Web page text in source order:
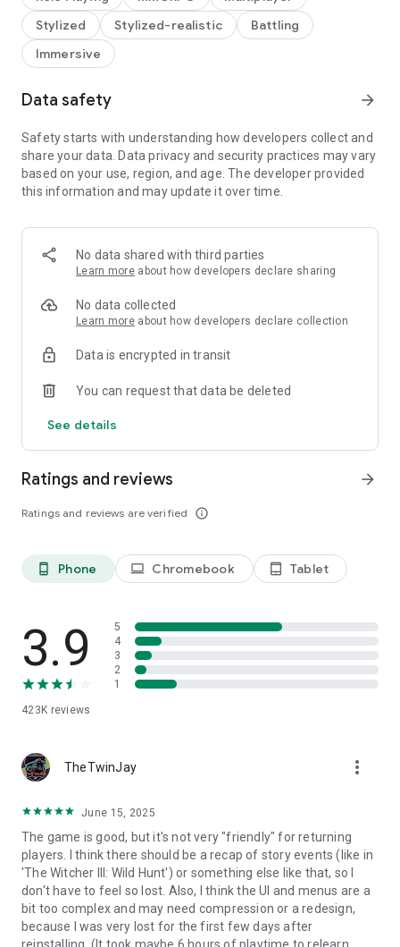
[Black Desert Mobile FEATURES]​
​
■ Story of BLACK DESERT
of a continent to unravel the truth about the ancients. Begin
Explore the wide world and create your own story. ​
​
■ Incredible Graphics on Mobile & Breathtaking Action​
Experience immersive graphics and an innovative combat
Enjoy a gameplay experience with action-packed, satisfying
combat. ​
■ My Personal Camp & Life Skills
You can also enjoy trading, fishing, alchemy, gathering, and
Customize your character through Black Desert Mobile's
Wars! ​
You can also enjoy enthralling 1 vs 1 live matches with other
** To the Black Desert Mobile Adventurers who begin their
long journey...​
struggle to overcome them at times. ​
But I am sure you'll find yourself enjoying the adventure as
you complete each of the quests. ​
Begin your journey in the MMORPG of your dreams! ​
[Black Desert Mobile Official Website]​
[Minimum RAM Requirements]​
8GB​
Stylized
Stylized-realistic
Battling
Immersive
Data safety arrow_forward
Safety starts with understanding how developers collect and
share your data. Data privacy and security practices may vary
based on your use, region, and age. The developer provided
this information and may update it over time.
No data shared with third parties
Learn more about how developers declare sharing
No data collected
Learn more about how developers declare collection
Data is encrypted in transit
You can request that data be deleted
See details
Ratings and reviews
Ratings and reviews are verified info_outline
arrow_forward
phone_android Phone laptop Chromebook tablet_android Tablet
3.9
423K reviews
5
4
3
2
1
TheTwinJay more_vert
June 15, 2025
The game is good, but it's not very "friendly" for returning
players. I think there should be a recap of story events (like in
'The Witcher III: Wild Hunt') or something else like that, so I
don't have to feel so lost. Also, I think the UI and menus are a
bit too complex and may need compression or a redesign,
because I was very lost for the first few days after